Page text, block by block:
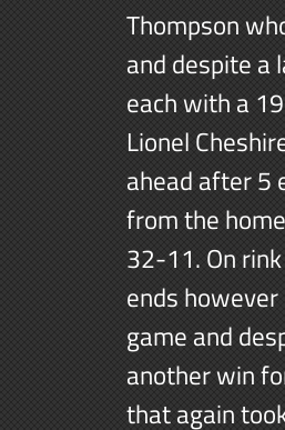
Thompson
and despite a
each with a
Lionel
ahead after 5
from the
32-11. On
ends
game and
another win
that again